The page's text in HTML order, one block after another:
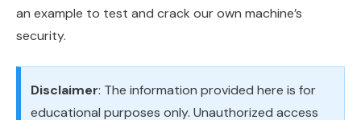
an example to test and crack our own machine’s
security.
Disclaimer: The information provided here is for
educational purposes only. Unauthorized access